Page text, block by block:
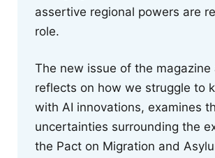
assertive regional powers are
role.
The new issue of the magazine
reflects on how we struggle to
with AI innovations, examines
uncertainties surrounding the
the Pact on Migration and